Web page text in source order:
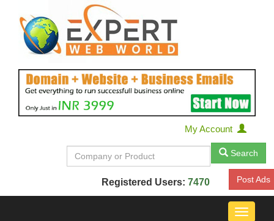
My Account
Search
Registered Users: 7470 Post Ads
Toggle